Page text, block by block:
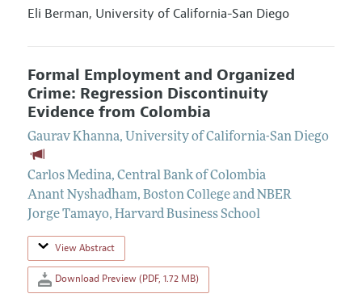
Eli Berman, University of California-San Diego
Formal Employment and Organized
Crime: Regression Discontinuity
Evidence from Colombia
Gaurav Khanna, University of California-San Diego
Carlos Medina, Central Bank of Colombia
Anant Nyshadham, Boston College and NBER
Jorge Tamayo, Harvard Business School
View Abstract
Download Preview (PDF, 1.72 MB)